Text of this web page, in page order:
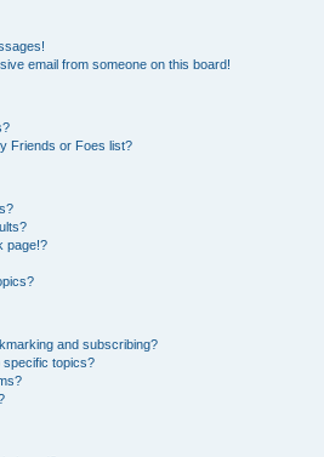
email from someone on this board!
Friends or Foes list?
page!?
and subscribing?
specific topics?